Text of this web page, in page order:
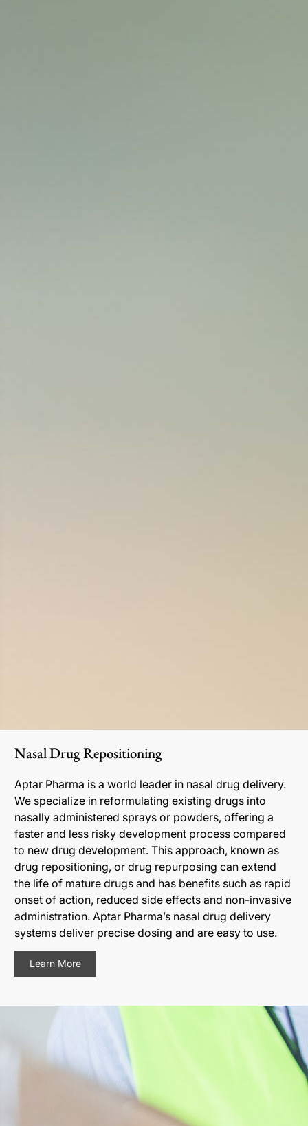
Nasal Drug Repositioning
Aptar Pharma is a world leader in nasal drug delivery.
We specialize in reformulating existing drugs into
nasally administered sprays or powders, offering a
faster and less risky development process compared
to new drug development. This approach, known as
drug repositioning, or drug repurposing can extend
the life of mature drugs and has benefits such as rapid
onset of action, reduced side effects and non-invasive
administration. Aptar Pharma’s nasal drug delivery
systems deliver precise dosing and are easy to use.
Learn More